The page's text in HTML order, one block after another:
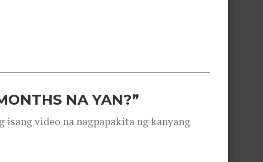
NA YAN?”
isang video na nagpapakita ng kanyang